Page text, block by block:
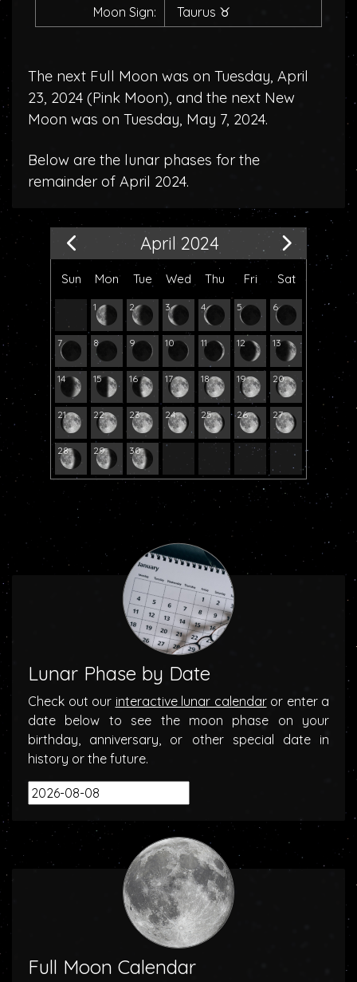
Moon Sign:
Taurus ♉
The next Full Moon was on Tuesday, April
23, 2024 (Pink Moon), and the next New
Moon was on Tuesday, May 7, 2024.
Below are the lunar phases for the
remainder of April 2024.
April 2024
Sun Mon Tue Wed Thu Fri Sat
1 2 3 4 5 6
7 8 9 10 11 12 13
14 15 16 17 18 19 20
21 22 23 24 25 26 27
28 29 30
Lunar Phase by Date
Check out our interactive lunar calendaror enter a
date below to see the moon phase on your
birthday, anniversary, or other special date in
history or the future.
Full Moon Calendar